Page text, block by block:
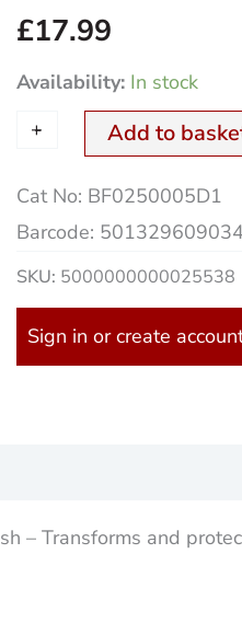
£17.99
Availability: In stock
-
Oak
1Ltr.
quantity
+ Add to
Cat No: BF0250005D1
Barcode:
SKU: 5000000000025538
Sign in or create
– Transforms and